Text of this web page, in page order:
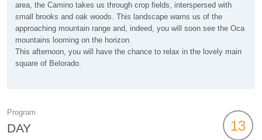
area, the Camino takes us through crop fields, interspersed with
small brooks and oak woods. This landscape warns us of the
approaching mountain range and, indeed, you will soon see the Oca
mountains looming on the horizon.
This afternoon, you will have the chance to relax in the lovely main
square of Belorado.
Program
DAY 13